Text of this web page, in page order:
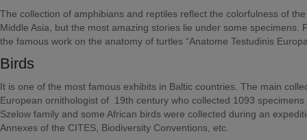
The collection of amphibians and reptiles reflect the colorfulness of
Middle Asia, but the most amazing stories lie under some
the famous work on the anatomy of turtles “Anatome Testudinis
Birds
It is one of the most famous exhibits in Baltic countries. The main
European ornithologist of 19th century who collected 1093
Szelow family and some African birds were collected during an
Annexes of the CITES, Biodiversity Conventions, etc.